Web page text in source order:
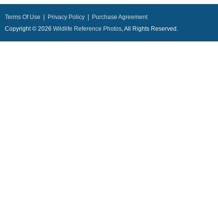
Terms Of Use Privacy Policy
Purchase Agreement
Copyright © 2026 Wildlife Reference Photos, All Rights Reserved.